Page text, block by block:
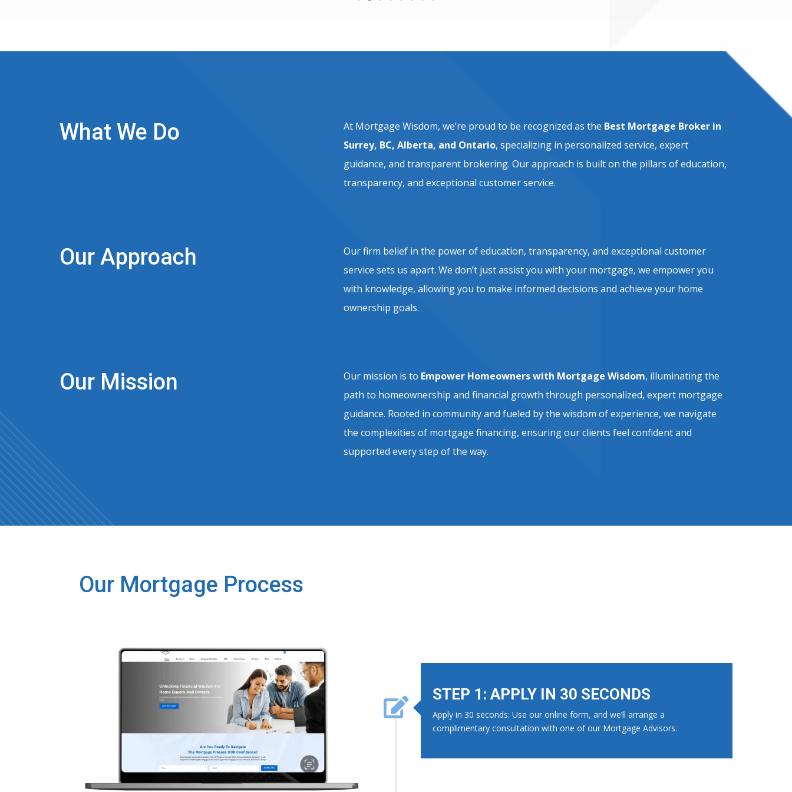
What We Do At Mortgage Wisdom, we’re proud to be recognized as the Best Mortgage Broker in
Surrey, BC, Alberta, and Ontario, specializing in personalized service, expert
guidance, and transparent brokering. Our approach is built on the pillars of education,
transparency, and exceptional customer service.
Our Approach
Our firm belief in the power of education, transparency, and exceptional customer
service sets us apart. We don’t just assist you with your mortgage, we empower you
with knowledge, allowing you to make informed decisions and achieve your home
ownership goals.
Our Mission Our mission is to Empower Homeowners with Mortgage Wisdom, illuminating the
path to homeownership and financial growth through personalized, expert mortgage
guidance. Rooted in community and fueled by the wisdom of experience, we navigate
the complexities of mortgage financing, ensuring our clients feel confident and
supported every step of the way.
Our Mortgage Process

STEP 1: APPLY IN 30 SECONDS
Apply in 30 seconds: Use our online form, and we’ll arrange a
complimentary consultation with one of our Mortgage Advisors.